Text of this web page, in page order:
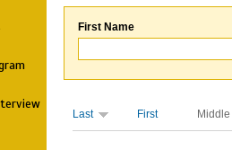
First Name
Last First Middle